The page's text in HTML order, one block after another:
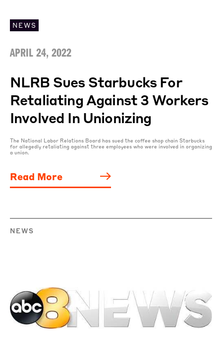
NEWS
APRIL 24, 2022
NLRB Sues Starbucks For
Retaliating Against 3 Workers
Involved In Unionizing
The National Labor Relations Board has sued the coffee shop chain Starbucks
for allegedly retaliating against three employees who were involved in organizing
a union.
Read More
NEWS